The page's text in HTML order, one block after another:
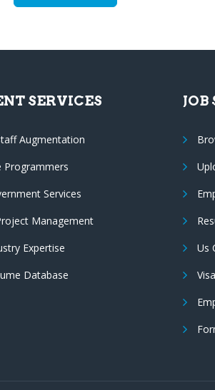
SERVICES
Augmentation
Programmers
Services
Management
Expertise
Database
JOB
Us